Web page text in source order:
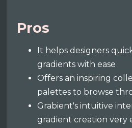
Pros
It helps designers
gradients with ease
Offers an inspiring
palettes to browse
Grabient's intuitive
gradient creation very